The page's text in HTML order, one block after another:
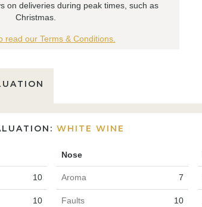
on deliveries during peak times, such as
Christmas.
read our Terms & Conditions.
WHITE WINE
Nose
10 Aroma 7
10 Faults 10